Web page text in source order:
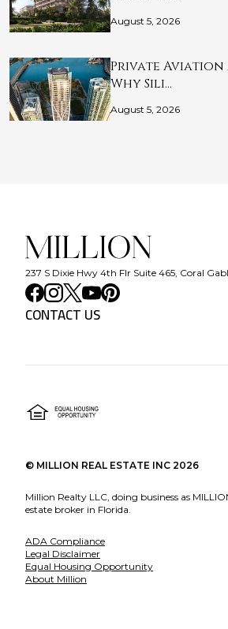
August 5, 2026
Private Aviation
Why Sili…
August 5, 2026
237 S Dixie Hwy 4th Flr Suite 465, Coral
CONTACT US
© MILLION REAL ESTATE INC 2026
Million Realty LLC, doing business as
estate broker in Florida.
ADA Compliance
Legal Disclaimer
Equal Housing Opportunity
About Million